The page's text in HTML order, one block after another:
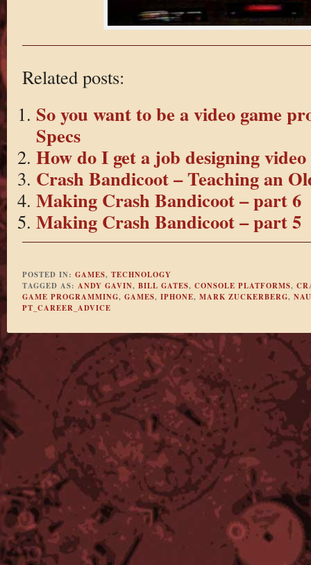
Related posts:
So you want to be a video game
Specs
How do I get a job designing video
Crash Bandicoot – Teaching an
Making Crash Bandicoot – part 6
Making Crash Bandicoot – part 5
POSTED IN: GAMES, TECHNOLOGY
TAGGED AS: ANDY GAVIN, BILL GATES, CONSOLE PLATFORMS,
GAME PROGRAMMING, GAMES, IPHONE, MARK ZUCKERBERG,
PT_CAREER_ADVICE